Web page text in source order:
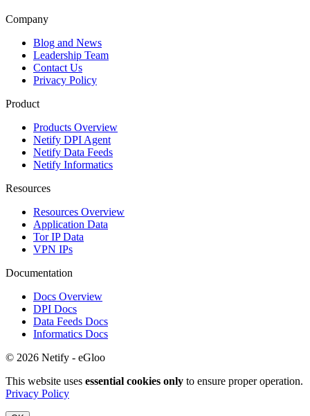
Company
Blog and News
Leadership Team
Contact Us
Privacy Policy
Product
Products Overview
Netify DPI Agent
Netify Data Feeds
Netify Informatics
Resources
Resources Overview
Application Data
Tor IP Data
VPN IPs
Documentation
Docs Overview
DPI Docs
Data Feeds Docs
Informatics Docs
© 2026 Netify - eGloo
This website uses essential cookies only to ensure proper operation.
Privacy Policy